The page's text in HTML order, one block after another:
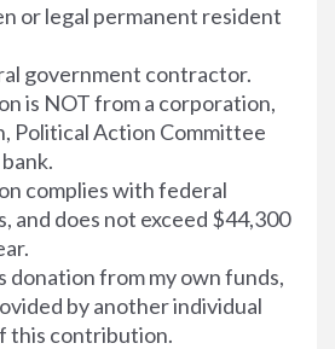
or legal permanent resident
government contractor.
is NOT from a corporation,
Political Action Committee
complies with federal
and does not exceed $44,300
donation from my own funds,
by another individual
this contribution.